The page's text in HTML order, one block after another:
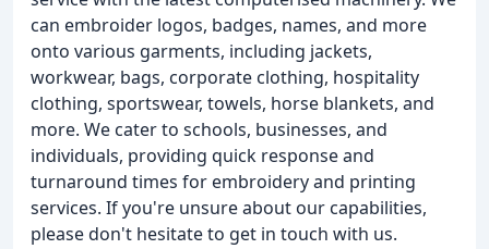
can embroider logos, badges, names, and more
onto various garments, including jackets,
workwear, bags, corporate clothing, hospitality
clothing, sportswear, towels, horse blankets, and
more. We cater to schools, businesses, and
individuals, providing quick response and
turnaround times for embroidery and printing
services. If you're unsure about our capabilities,
please don't hesitate to get in touch with us.